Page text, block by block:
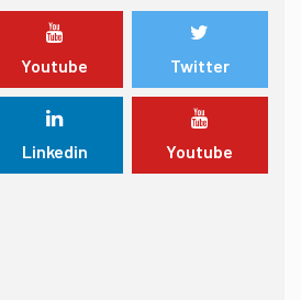
London Spitfire punches ticket to
Overwatch League finals
Youtube Twitter
Linkedin Youtube